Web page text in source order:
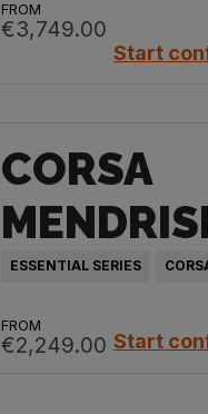
FROM
€3,749.00
Start
CORSA
ESSENTIAL SERIES
FROM
€2,249.00 Start